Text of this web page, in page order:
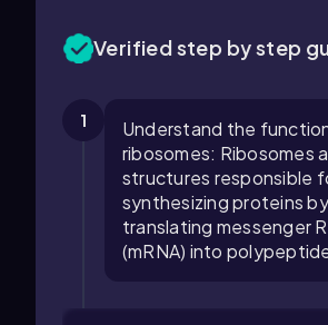
Verified step by step
1
Understand the
ribosomes: Ribosomes
structures responsible
synthesizing proteins by
translating messenger
(mRNA) into